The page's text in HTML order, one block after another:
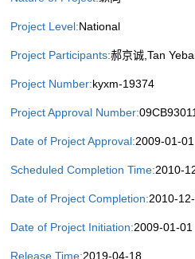
Project Level:National
Project Participants:郝京诚,Tan
Project Number:kyxm-19374
Project Approval Number:
Date of Project Approval:2009-01-01
Scheduled Completion Time:2010-
Date of Project Completion:2010-
Date of Project Initiation:2009-01-01
Release Time:2019-04-18